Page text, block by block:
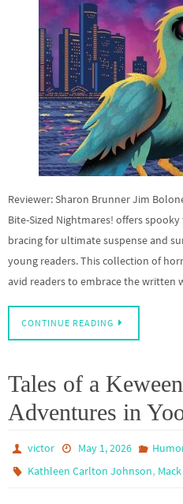
Reviewer: Sharon Brunner Jim
Bite-Sized Nightmares! offers
bracing for ultimate suspense and
young readers. This collection of
avid readers to embrace the
CONTINUE READING
Tales of a
Adventures in
victor May 1, 2026
Kathleen Carlton Johnson,